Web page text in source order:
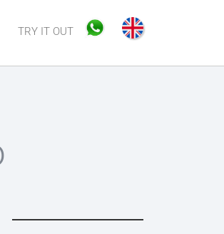
TRY IT OUT